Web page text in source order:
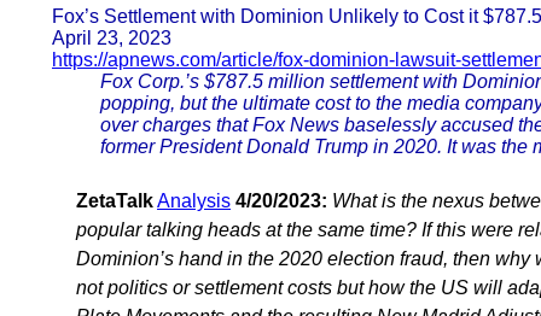
Fox’s Settlement with Dominion Unlikely to Cost it
April 23, 2023
https://apnews.com/article/fox-dominion-lawsuit-
Fox Corp.’s $787.5 million settlement with
popping, but the ultimate cost to the media
over charges that Fox News baselessly accused
former President Donald Trump in 2020. It was
ZetaTalkAnalysis 4/20/2023: What is the nexus
popular talking heads at the same time? If this were
Dominion’s hand in the 2020 election fraud, then
not politics or settlement costs but how the US will